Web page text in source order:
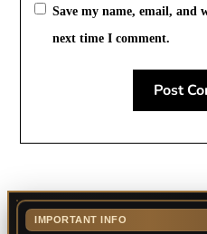
Save my name, email, and
next time I comment.
IMPORTANT INFO